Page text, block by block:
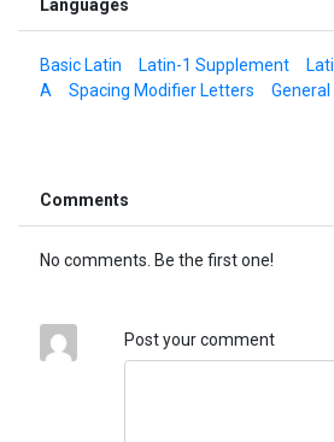
Languages
Basic Latin Latin-1 Supplement
A
Spacing Modifier Letters
Comments
No comments. Be the first one!
Post your comment